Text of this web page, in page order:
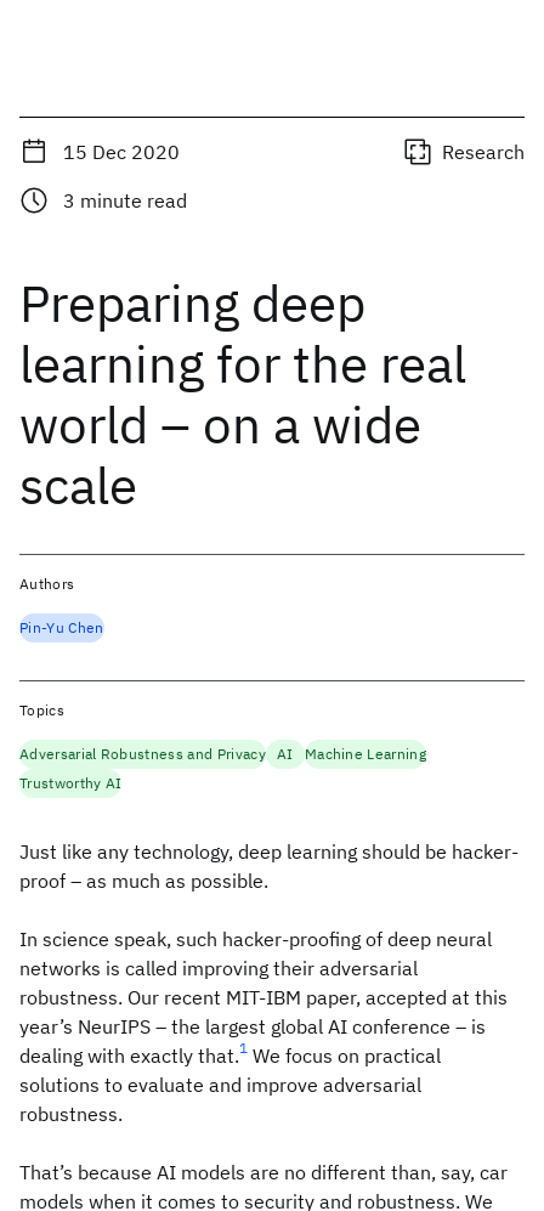
15 Dec 2020
Research
3 minute read
Preparing deep
learning for the real
world – on a wide
scale
Just like any technology, deep learning should be hacker-
proof – as much as possible.
In science speak, such hacker-proofing of deep neural
networks is called improving their adversarial
robustness. Our recent MIT-IBM paper, accepted at this
year’s NeurIPS – the largest global AI conference – is
dealing with exactly that.1 We focus on practical
solutions to evaluate and improve adversarial
robustness.
That’s because AI models are no different than, say, car
models when it comes to security and robustness. We
Authors
Pin-Yu Chen
Topics
Adversarial Robustness and Privacy AI
Machine Learning
Trustworthy AI